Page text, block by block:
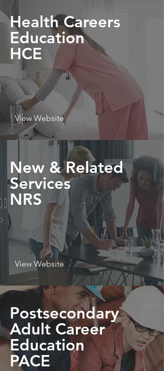
Health Careers
Education
HCE
View Website
New & Related
Services
NRS
View Website
Postsecondary
Adult Career
Education
PACE